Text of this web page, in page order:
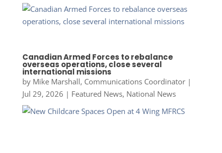
Canadian Armed Forces to rebalance
overseas operations, close several
international missions
by Mike Marshall, Communications Coordinator|
Jul 29, 2026 | Featured News, National News